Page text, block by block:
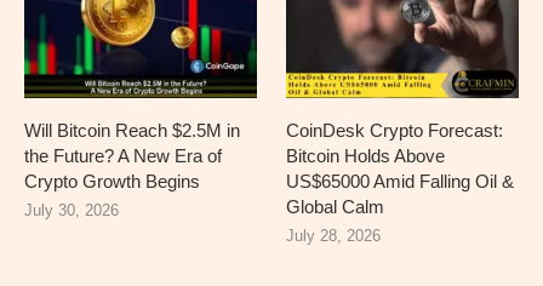
Will Bitcoin Reach $2.5M in
the Future? A New Era of
Crypto Growth Begins
July 30, 2026
CoinDesk Crypto Forecast:
Bitcoin Holds Above
US$65000 Amid Falling Oil &
Global Calm
July 28, 2026